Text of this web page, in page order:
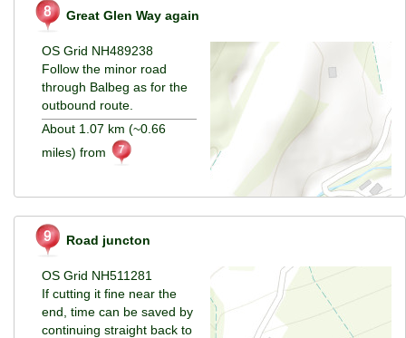
Great Glen Way again
OS Grid NH489238
Follow the minor road
through Balbeg as for the
outbound route.
About 1.07 km (~0.66
miles) from
Road juncton
OS Grid NH511281
If cutting it fine near the
end, time can be saved by
continuing straight back to